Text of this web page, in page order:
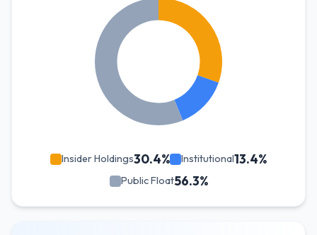
Insider Holdings30.4% Institutional13.4%
Public Float56.3%